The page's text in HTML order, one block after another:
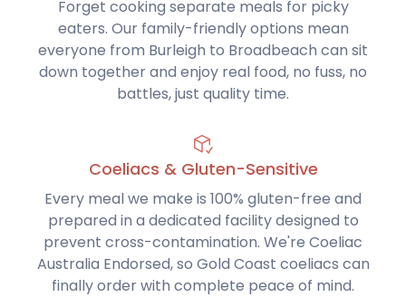
Forget cooking separate meals for picky
eaters. Our family-friendly options mean
everyone from Burleigh to Broadbeach can sit
down together and enjoy real food, no fuss, no
battles, just quality time.
Coeliacs & Gluten-Sensitive
Every meal we make is 100% gluten-free and
prepared in a dedicated facility designed to
prevent cross-contamination. We're Coeliac
Australia Endorsed, so Gold Coast coeliacs can
finally order with complete peace of mind.